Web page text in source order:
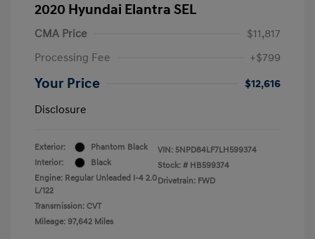
2020 Hyundai Elantra SEL
CMA Price
$11,817
Processing Fee
+$799
Your Price
$12,616
Disclosure
Exterior:
Phantom Black
Interior:
Black
Engine: Regular Unleaded I-4 2.0
L/122
Transmission: CVT
Mileage: 97,642 Miles
VIN: 5NPD84LF7LH599374
Stock: # HB599374
Drivetrain: FWD